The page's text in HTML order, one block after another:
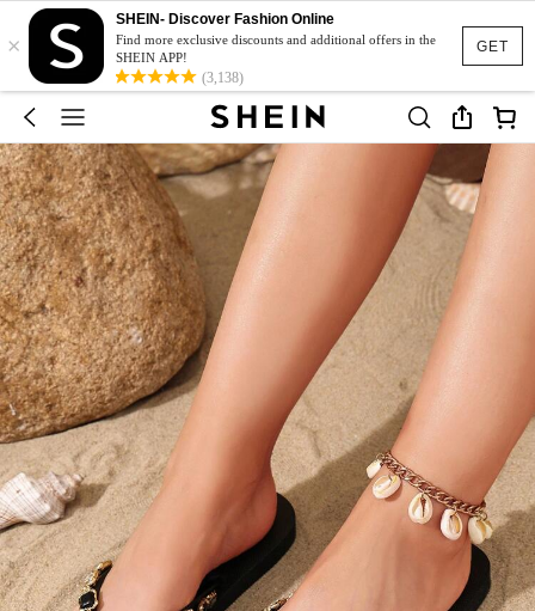
GET
×
SHEIN- Discover Fashion Online
Find more exclusive discounts and additional offers in the
SHEIN APP!
(3,138)